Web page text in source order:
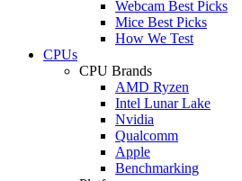
Webcam Best Picks
Mice Best Picks
How We Test
CPUs
CPU Brands
AMD Ryzen
Intel Lunar Lake
Nvidia
Qualcomm
Apple
Benchmarking